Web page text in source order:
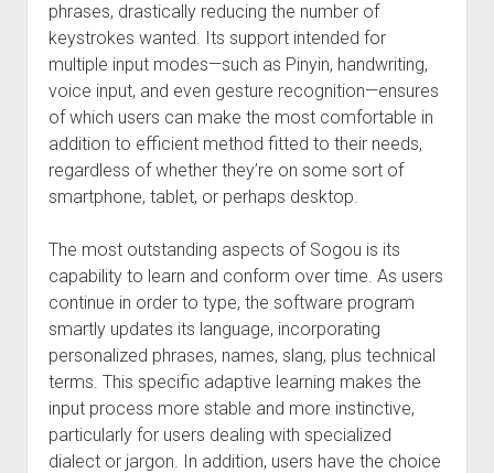
phrases, drastically reducing the number of
keystrokes wanted. Its support intended for
multiple input modes—such as Pinyin, handwriting,
voice input, and even gesture recognition—ensures
of which users can make the most comfortable in
addition to efficient method fitted to their needs,
regardless of whether they’re on some sort of
smartphone, tablet, or perhaps desktop.
The most outstanding aspects of Sogou is its
capability to learn and conform over time. As users
continue in order to type, the software program
smartly updates its language, incorporating
personalized phrases, names, slang, plus technical
terms. This specific adaptive learning makes the
input process more stable and more instinctive,
particularly for users dealing with specialized
dialect or jargon. In addition, users have the choice